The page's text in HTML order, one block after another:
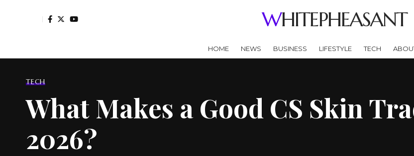
WHITEPHEASANT
HOME NEWS BUSINESS LIFESTYLE TECH
TECH
What Makes a Good CS Skin
2026?